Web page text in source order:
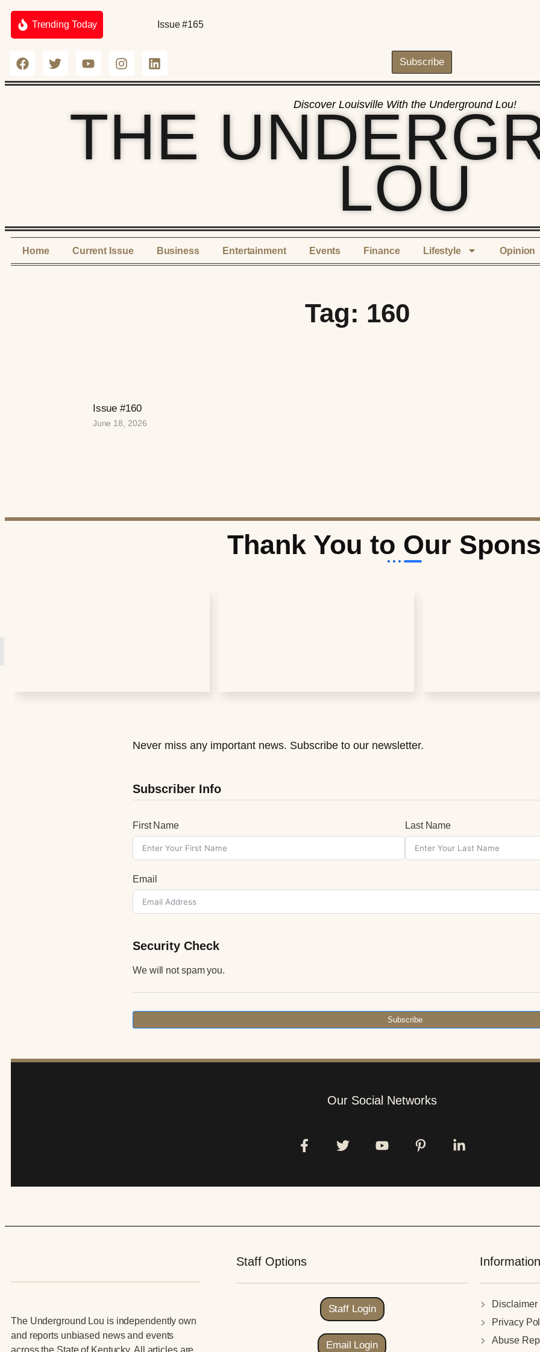
Trending Today Issue #165
Subscribe
Discover Louisville With the Underground Lou!
THE
LOU
Home Current Issue Business Entertainment Events Finance Lifestyle Opinion
Tag: 160
Issue #160
June 18, 2026
Thank You to Our
Never miss any important news. Subscribe to our newsletter.
Subscriber Info
First Name Last Name
Email
Security Check
We will not spam you.
Subscribe
Our Social Networks
The Underground Lou is independently own
and reports unbiased news and events
across the State of Kentucky. All articles are
Staff Options
Staff Login
Email Login
Information
Disclaimer
Privacy
Abuse